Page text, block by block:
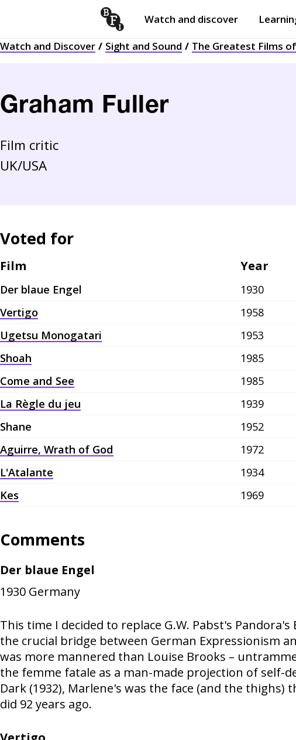
Watch and discover
Opensubmenu Open
Watch and Discover
Sight and Sound The Greatest Films
Graham Fuller
Film critic
UK/USA
Voted for
Film Year
Der blaue Engel 1930
Vertigo
1958
Ugetsu Monogatari
1953
Shoah
1985
Come and See
1985
La Règle du jeu
1939
Shane
1952
Aguirre, Wrath of God
1972
L'Atalante
1934
Kes
1969
Comments
Der blaue Engel
1930 Germany
This time I decided to replace G.W. Pabst's
the crucial bridge between German Expressionism
was more mannered than Louise Brooks –
the femme fatale as a man-made projection of self-
Dark (1932), Marlene's was the face (and the
did 92 years ago.